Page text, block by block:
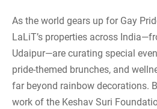
As the world gears up for Gay
LaLiT’s properties across
Udaipur—are curating special
pride-themed brunches, and
far beyond rainbow decorations.
work of the Keshav Suri